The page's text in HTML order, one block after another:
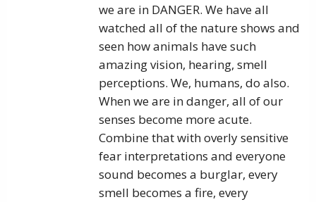
we are in DANGER. We have all
watched all of the nature shows and
seen how animals have such
amazing vision, hearing, smell
perceptions. We, humans, do also.
When we are in danger, all of our
senses become more acute.
Combine that with overly sensitive
fear interpretations and everyone
sound becomes a burglar, every
smell becomes a fire, every